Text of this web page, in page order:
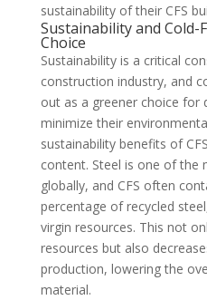
sustainability of their CFS
Sustainability and Cold-
Choice
Sustainability is a critical
construction industry, and
out as a greener choice for
minimize their
sustainability benefits of
content. Steel is one of the
globally, and CFS often
percentage of recycled
virgin resources. This not
resources but also
production, lowering the
material.